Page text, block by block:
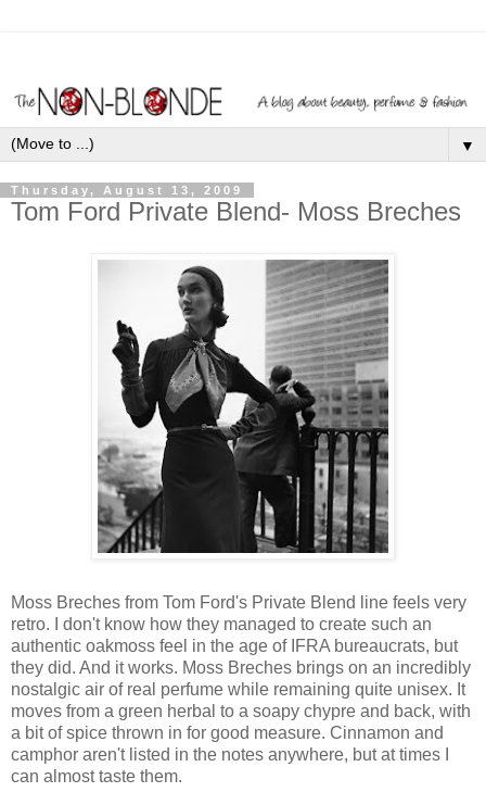
▼
Thursday, August 13, 2009
Tom Ford Private Blend- Moss Breches
Moss Breches from Tom Ford's Private Blend line feels very
retro. I don't know how they managed to create such an
authentic oakmoss feel in the age of IFRA bureaucrats, but
they did. And it works. Moss Breches brings on an incredibly
nostalgic air of real perfume while remaining quite unisex. It
moves from a green herbal to a soapy chypre and back, with
a bit of spice thrown in for good measure. Cinnamon and
camphor aren't listed in the notes anywhere, but at times I
can almost taste them.